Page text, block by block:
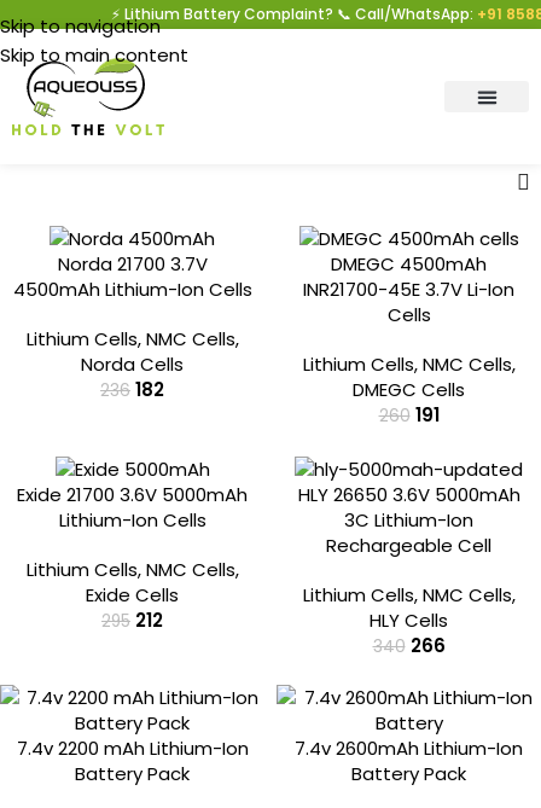
Skip to navigation
Skip to main content
⚡ Lithium Battery Complaint? 📞 Call/WhatsApp:+91
Norda 21700 3.7V
4500mAh Lithium-Ion Cells
Lithium Cells,NMC Cells,
Norda Cells
236 182
DMEGC 4500mAh
INR21700-45E 3.7V Li-Ion
Cells
Lithium Cells,NMC Cells,
DMEGC Cells
260 191
-28%
Exide 21700 3.6V 5000mAh
Lithium-Ion Cells
Lithium Cells,NMC Cells,
Exide Cells
295 212
-22%
HLY 26650 3.6V 5000mAh
3C Lithium-Ion
Rechargeable Cell
Lithium Cells,NMC Cells,
HLY Cells
340 266
7.4v 2200 mAh Lithium-Ion
Battery Pack
7.4v 2600mAh Lithium-Ion
Battery Pack